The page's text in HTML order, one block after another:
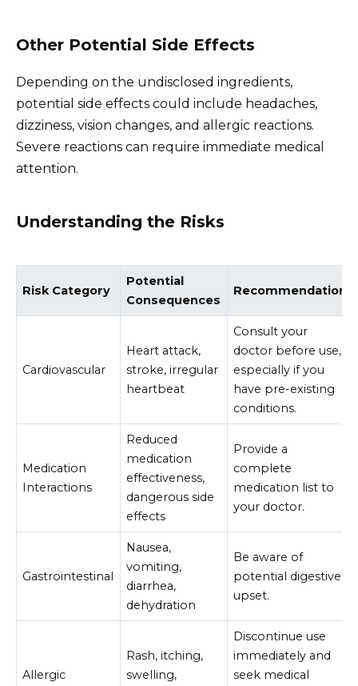
Other Potential Side Effects
Depending on the undisclosed ingredients,
potential side effects could include headaches,
dizziness, vision changes, and allergic reactions.
Severe reactions can require immediate medical
attention.
Understanding the Risks
Risk Category
Potential
Consequences
Recommendation
Cardiovascular
Heart attack,
stroke, irregular
heartbeat
Consult your
doctor before use,
especially if you
have pre-existing
conditions.
Medication
Interactions
Reduced
medication
effectiveness,
dangerous side
effects
Provide a
complete
medication list to
your doctor.
Gastrointestinal
Nausea,
vomiting,
diarrhea,
dehydration
Be aware of
potential digestive
upset.
Allergic
Rash, itching,
swelling,
Discontinue use
immediately and
seek medical